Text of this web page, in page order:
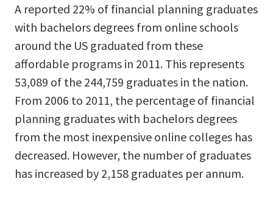
A reported 22% of financial planning graduates
with bachelors degrees from online schools
around the US graduated from these
affordable programs in 2011. This represents
53,089 of the 244,759 graduates in the nation.
From 2006 to 2011, the percentage of financial
planning graduates with bachelors degrees
from the most inexpensive online colleges has
decreased. However, the number of graduates
has increased by 2,158 graduates per annum.